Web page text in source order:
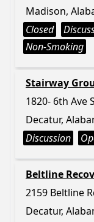
Madison,
Closed
Non-Smoking
Stairway
1820- 6th Ave
Decatur,
Discussion
Beltline
2159 Beltline
Decatur,